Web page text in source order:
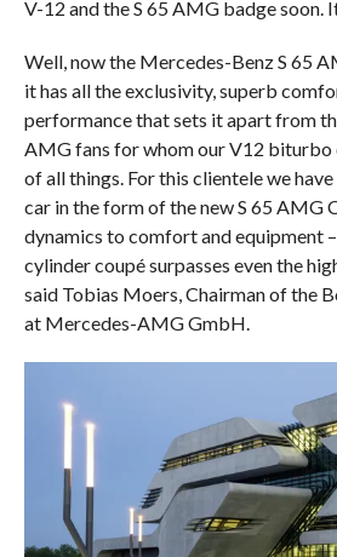
V-12 and the S 65 AMG badge soon.
Well, now the Mercedes-Benz S 65
it has all the exclusivity, superb
performance that sets it apart from
AMG fans for whom our V12 biturbo
of all things. For this clientele we
car in the form of the new S 65 AMG
dynamics to comfort and equipment
cylinder coupé surpasses even the
said Tobias Moers, Chairman of the
at Mercedes-AMG GmbH.